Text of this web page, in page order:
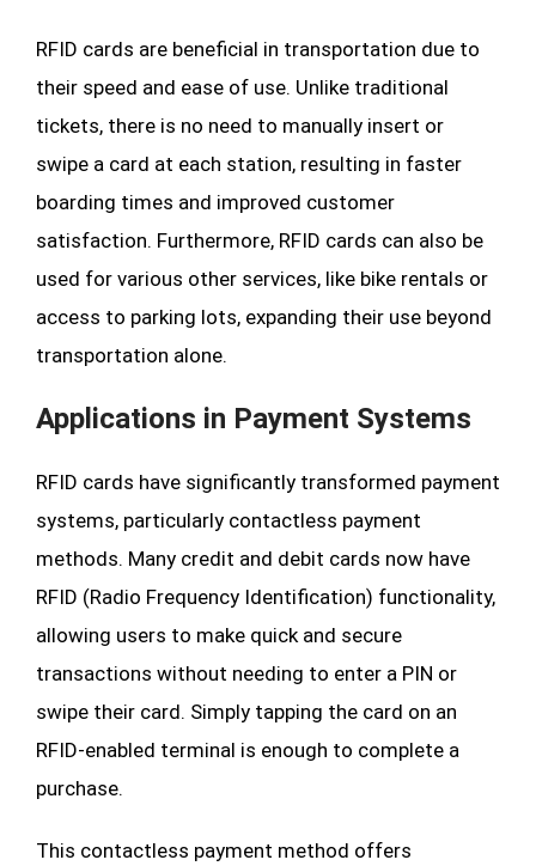
RFID cards are beneficial in transportation due to
their speed and ease of use. Unlike traditional
tickets, there is no need to manually insert or
swipe a card at each station, resulting in faster
boarding times and improved customer
satisfaction. Furthermore, RFID cards can also be
used for various other services, like bike rentals or
access to parking lots, expanding their use beyond
transportation alone.
Applications in Payment Systems
RFID cards have significantly transformed payment
systems, particularly contactless payment
methods. Many credit and debit cards now have
RFID (Radio Frequency Identification) functionality,
allowing users to make quick and secure
transactions without needing to enter a PIN or
swipe their card. Simply tapping the card on an
RFID-enabled terminal is enough to complete a
purchase.
This contactless payment method offers